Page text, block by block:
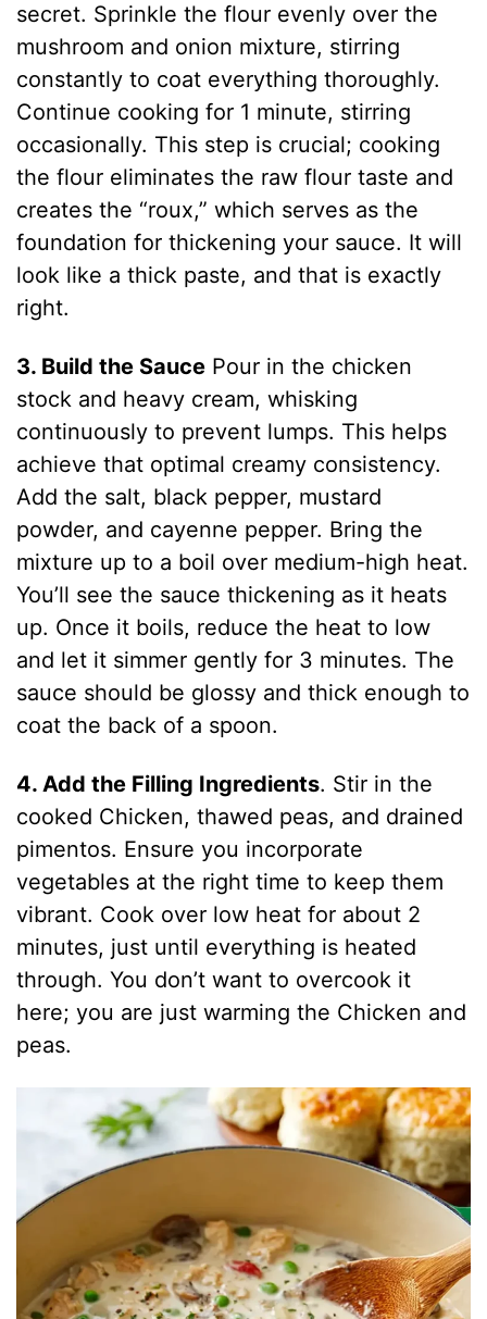
secret. Sprinkle the flour evenly over the
mushroom and onion mixture, stirring
constantly to coat everything thoroughly.
Continue cooking for 1 minute, stirring
occasionally. This step is crucial; cooking
the flour eliminates the raw flour taste and
creates the “roux,” which serves as the
foundation for thickening your sauce. It will
look like a thick paste, and that is exactly
right.
3. Build the Sauce Pour in the chicken
stock and heavy cream, whisking
continuously to prevent lumps. This helps
achieve that optimal creamy consistency.
Add the salt, black pepper, mustard
powder, and cayenne pepper. Bring the
mixture up to a boil over medium-high heat.
You’ll see the sauce thickening as it heats
up. Once it boils, reduce the heat to low
and let it simmer gently for 3 minutes. The
sauce should be glossy and thick enough to
coat the back of a spoon.
4. Add the Filling Ingredients. Stir in the
cooked Chicken, thawed peas, and drained
pimentos. Ensure you incorporate
vegetables at the right time to keep them
vibrant. Cook over low heat for about 2
minutes, just until everything is heated
through. You don’t want to overcook it
here; you are just warming the Chicken and
peas.